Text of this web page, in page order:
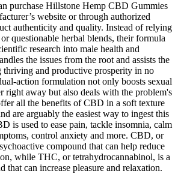
purchase Hillstone Hemp CBD Gummies
website or through authorized
authenticity and quality. Instead of relying
questionable herbal blends, their formula
research into male health and
the issues from the root and assists the
and productive prosperity in no
action formulation not only boosts sexual
right away but also deals with the problem's
all the benefits of CBD in a soft texture
are arguably the easiest way to ingest this
is used to ease pain, tackle insomnia, calm
control anxiety and more. CBD, or
compound that can help reduce
while THC, or tetrahydrocannabinol, is a
that can increase pleasure and relaxation.